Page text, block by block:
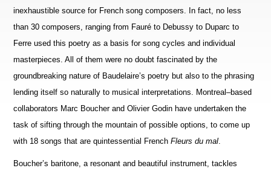
inexhaustible source for French song composers. In fact, no less
than 30 composers, ranging from Fauré to Debussy to Duparc to
Ferre used this poetry as a basis for song cycles and individual
masterpieces. All of them were no doubt fascinated by the
groundbreaking nature of Baudelaire’s poetry but also to the phrasing
lending itself so naturally to musical interpretations. Montreal–based
collaborators Marc Boucher and Olivier Godin have undertaken the
task of sifting through the mountain of possible options, to come up
with 18 songs that are quintessential FrenchFleurs du mal.
Boucher’s baritone, a resonant and beautiful instrument, tackles